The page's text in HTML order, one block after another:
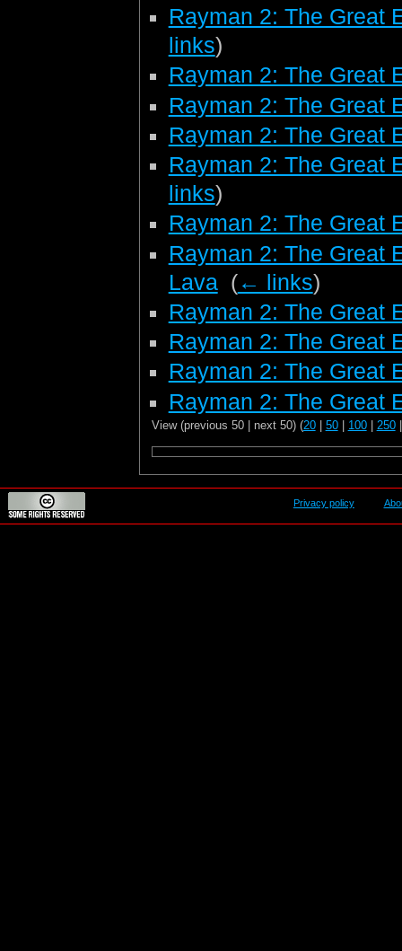
Rayman 2: The Great
links)
Rayman 2: The Great
Rayman 2: The Great
Rayman 2: The Great
Rayman 2: The Great
links)
Rayman 2: The Great
Rayman 2: The Great
Lava‎ (← links)
Rayman 2: The Great
Rayman 2: The Great
Rayman 2: The Great
Rayman 2: The Great
View (previous 50 | next 50) (20| 50| 100| 250
Privacy policy